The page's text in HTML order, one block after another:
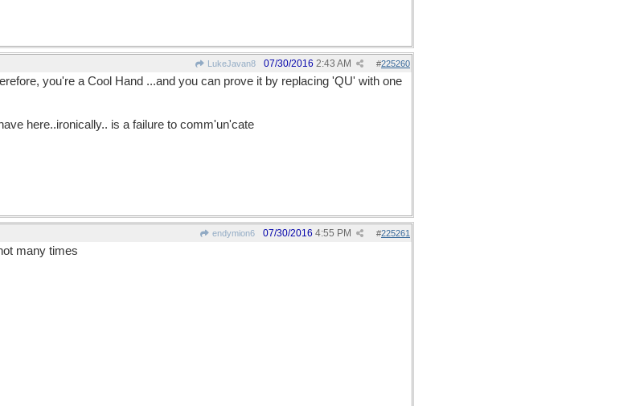
LukeJavan8 #225260
07/30/2016 2:43 AM
you're a Cool Hand ...and you can prove it by replacing 'QU' with one
here..ironically.. is a failure to comm'un'cate
endymion6 #225261
07/30/2016 4:55 PM
many times